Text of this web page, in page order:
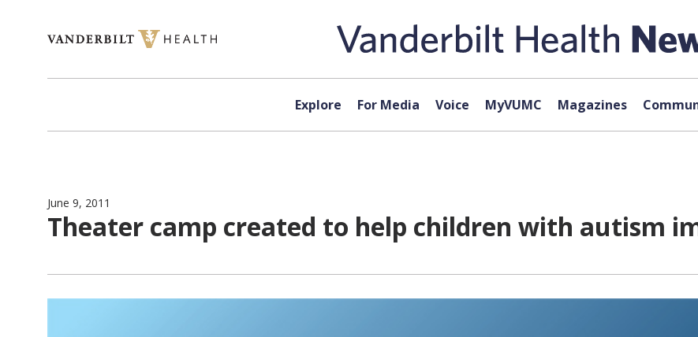
Explore For Media Voice MyVUMC Magazines
June 9, 2011
Theater camp created to help children with autism